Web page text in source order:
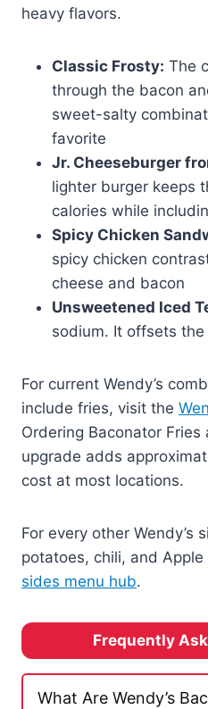
heavy flavors.
Classic Frosty: The
through the bacon
sweet-salty
favorite
Jr. Cheeseburger
lighter burger keeps
calories while
Spicy Chicken
spicy chicken
cheese and bacon
Unsweetened Iced
sodium. It offsets
For current Wendy’s
include fries, visit the
Ordering Baconator Fries
upgrade adds
cost at most locations.
For every other Wendy’s
potatoes, chili, and
sides menu hub.
Frequently
What Are Wendy’s